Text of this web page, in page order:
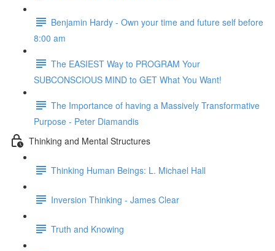
Benjamin Hardy - Own your time and future self before
8:00 am
The EASIEST Way to PROGRAM Your
SUBCONSCIOUS MIND to GET What You Want!
The Importance of having a Massively Transformative
Purpose - Peter Diamandis
Thinking and Mental Structures
Thinking Human Beings: L. Michael Hall
Inversion Thinking - James Clear
Truth and Knowing